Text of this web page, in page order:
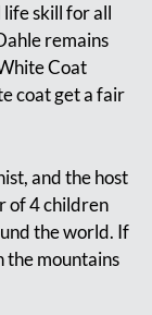
life skill for all
remains
Coat
coat get a fair
and the host
of 4 children
the world. If
the mountains